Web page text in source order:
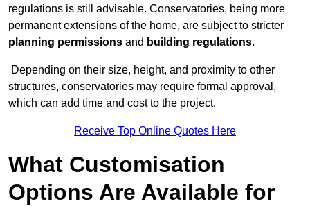
regulations is still advisable. Conservatories, being more
permanent extensions of the home, are subject to stricter
planning permissions and building regulations.
Depending on their size, height, and proximity to other
structures, conservatories may require formal approval,
which can add time and cost to the project.
Receive Top Online Quotes Here
What Customisation
Options Are Available for